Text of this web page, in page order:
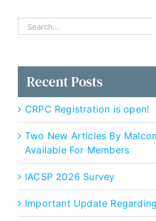
Search
for:
Recent Posts
CRPC Registration is open!
Two New Articles By
Available For Members
IACSP 2026 Survey
Important Update